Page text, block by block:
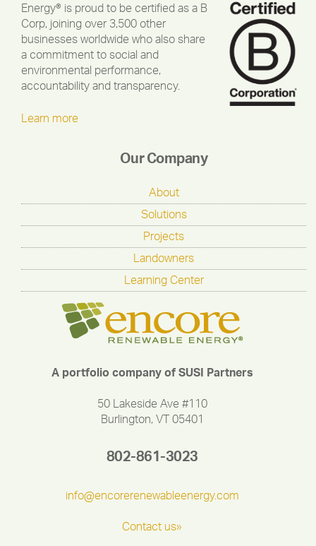
Energy® is proud to be certified as a B
Corp, joining over 3,500 other
businesses worldwide who also share
a commitment to social and
environmental performance,
accountability and transparency.
Learn more
Our Company
About
Solutions
Projects
Landowners
Learning Center
A portfolio company of SUSI Partners
50 Lakeside Ave #110
Burlington, VT 05401
802-861-3023
info@encorerenewableenergy.com
Contact us»